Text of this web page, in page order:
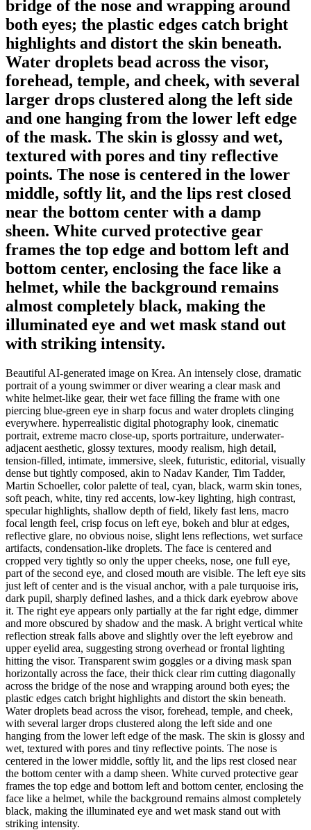
bridge of the nose and wrapping around
both eyes; the plastic edges catch bright
highlights and distort the skin beneath.
Water droplets bead across the visor,
forehead, temple, and cheek, with several
larger drops clustered along the left side
and one hanging from the lower left edge
of the mask. The skin is glossy and wet,
textured with pores and tiny reflective
points. The nose is centered in the lower
middle, softly lit, and the lips rest closed
near the bottom center with a damp
sheen. White curved protective gear
frames the top edge and bottom left and
bottom center, enclosing the face like a
helmet, while the background remains
almost completely black, making the
illuminated eye and wet mask stand out
with striking intensity.
Beautiful AI-generated image on Krea. An intensely close, dramatic
portrait of a young swimmer or diver wearing a clear mask and
white helmet-like gear, their wet face filling the frame with one
piercing blue-green eye in sharp focus and water droplets clinging
everywhere. hyperrealistic digital photography look, cinematic
portrait, extreme macro close-up, sports portraiture, underwater-
adjacent aesthetic, glossy textures, moody realism, high detail,
tension-filled, intimate, immersive, sleek, futuristic, editorial, visually
dense but tightly composed, akin to Nadav Kander, Tim Tadder,
Martin Schoeller, color palette of teal, cyan, black, warm skin tones,
soft peach, white, tiny red accents, low-key lighting, high contrast,
specular highlights, shallow depth of field, likely fast lens, macro
focal length feel, crisp focus on left eye, bokeh and blur at edges,
reflective glare, no obvious noise, slight lens reflections, wet surface
artifacts, condensation-like droplets. The face is centered and
cropped very tightly so only the upper cheeks, nose, one full eye,
part of the second eye, and closed mouth are visible. The left eye sits
just left of center and is the visual anchor, with a pale turquoise iris,
dark pupil, sharply defined lashes, and a thick dark eyebrow above
it. The right eye appears only partially at the far right edge, dimmer
and more obscured by shadow and the mask. A bright vertical white
reflection streak falls above and slightly over the left eyebrow and
upper eyelid area, suggesting strong overhead or frontal lighting
hitting the visor. Transparent swim goggles or a diving mask span
horizontally across the face, their thick clear rim cutting diagonally
across the bridge of the nose and wrapping around both eyes; the
plastic edges catch bright highlights and distort the skin beneath.
Water droplets bead across the visor, forehead, temple, and cheek,
with several larger drops clustered along the left side and one
hanging from the lower left edge of the mask. The skin is glossy and
wet, textured with pores and tiny reflective points. The nose is
centered in the lower middle, softly lit, and the lips rest closed near
the bottom center with a damp sheen. White curved protective gear
frames the top edge and bottom left and bottom center, enclosing the
face like a helmet, while the background remains almost completely
black, making the illuminated eye and wet mask stand out with
striking intensity.